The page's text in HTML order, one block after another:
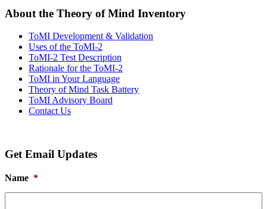
About the Theory of Mind Inventory
ToMI Development & Validation
Uses of the ToMI-2
ToMI-2 Test Description
Rationale for the ToMI-2
ToMI in Your Language
Theory of Mind Task Battery
ToMI Advisory Board
Contact Us
Get Email Updates
Name *